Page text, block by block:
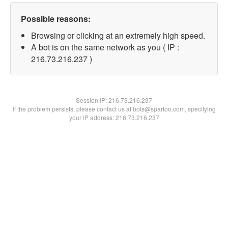
Possible reasons:
Browsing or clicking at an extremely high speed.
A bot is on the same network as you ( IP :
216.73.216.237 )
Session IP:216.73.216.237
If the problem persists, please contact us at bots@spartoo.com, specifying
your IP address: 216.73.216.237